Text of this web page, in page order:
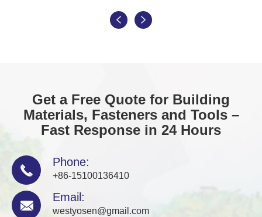
 
Get a Free Quote for Building
Materials, Fasteners and Tools –
Fast Response in 24 Hours

Phone:
+86-15100136410

Email:
westyosen@gmail.com